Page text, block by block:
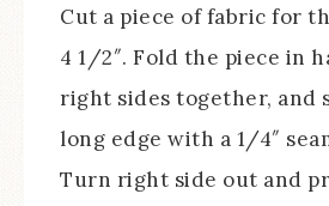
Cut a piece of fabric for
4 1/2″. Fold the piece in
right sides together, and
long edge with a 1/4″
Turn right side out and